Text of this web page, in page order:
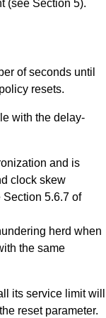
(see Section 5).
of seconds until
resets.
with the delay-
and is
clock skew
Section 5.6.7 of
herd when
the same
its service limit will
reset parameter.